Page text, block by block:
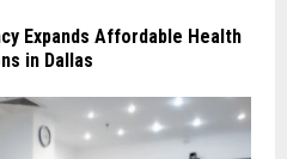
Expands Affordable Health
in Dallas